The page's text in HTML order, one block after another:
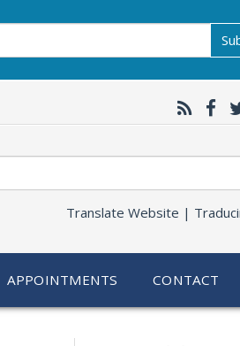
Translate Website |
APPOINTMENTS CONTACT